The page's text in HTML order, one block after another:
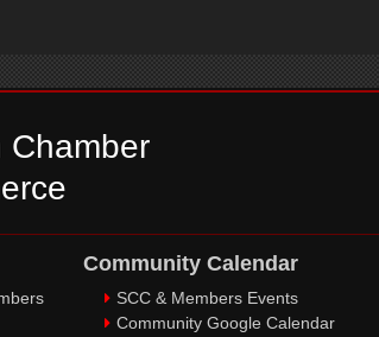
Chamber
Community Calendar
SCC & Members Events
Community Google Calendar